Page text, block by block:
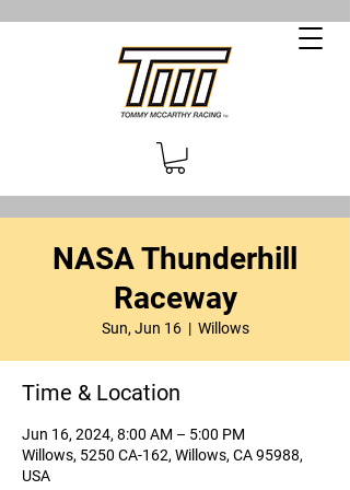
NASA Thunderhill
Raceway
Sun, Jun 16
  |
Willows
Time & Location
Jun 16, 2024, 8:00 AM – 5:00 PM
Willows, 5250 CA-162, Willows, CA 95988,
USA